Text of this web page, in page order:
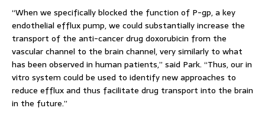
“When we specifically blocked the function of P-gp, a key
endothelial efflux pump, we could substantially increase the
transport of the anti-cancer drug doxorubicin from the
vascular channel to the brain channel, very similarly to what
has been observed in human patients,” said Park. “Thus, our in
vitro system could be used to identify new approaches to
reduce efflux and thus facilitate drug transport into the brain
in the future.”